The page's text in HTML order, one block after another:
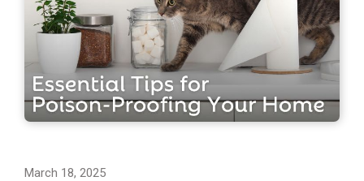
March 18, 2025